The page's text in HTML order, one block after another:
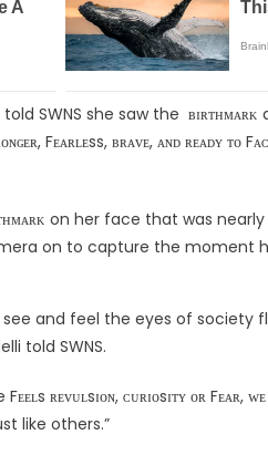
SWNS she saw the
ʙʀᴀᴠᴇ, ᴀɴᴅ ʀᴇᴀᴅʏ ᴛᴏ
on her face that was
on to capture the moment
and feel the eyes of society
told SWNS.
ᴄᴜʀɪᴏsɪᴛʏ ᴏʀ Fᴇᴀʀ, ᴡᴇ
like others.”